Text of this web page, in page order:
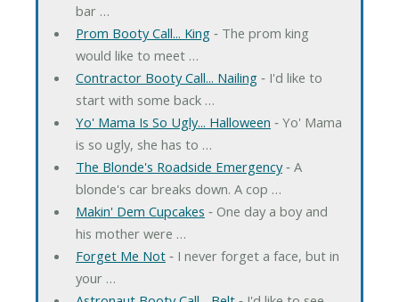
bar …
Prom Booty Call... King‐ The prom king
would like to meet …
Contractor Booty Call... Nailing‐ I'd like to
start with some back …
Yo' Mama Is So Ugly... Halloween ‐ Yo' Mama
is so ugly, she has to …
The Blonde's Roadside Emergency‐ A
blonde's car breaks down. A cop …
Makin' Dem Cupcakes ‐ One day a boy and
his mother were …
Forget Me Not‐ I never forget a face, but in
your …